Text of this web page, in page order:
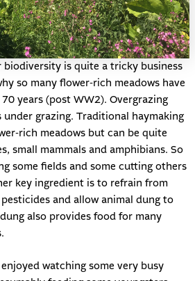
biodiversity is quite a tricky business
so many flower-rich meadows have
years (post WW2). Overgrazing
under grazing. Traditional haymaking
rich meadows but can be quite
small mammals and amphibians. So
some fields and some cutting others
key ingredient is to refrain from
and allow animal dung to
also provides food for many
watching some very busy